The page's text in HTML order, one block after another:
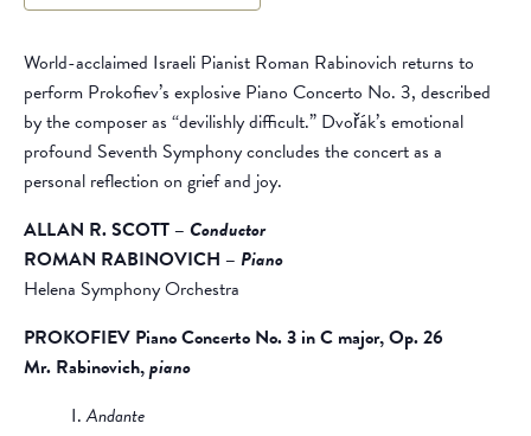
World-acclaimed Israeli Pianist Roman Rabinovich returns to
perform Prokofiev’s explosive Piano Concerto No. 3, described
by the composer as “devilishly difficult.” Dvořák’s emotional
profound Seventh Symphony concludes the concert as a
personal reflection on grief and joy.
ALLAN R. SCOTT – Conductor
ROMAN RABINOVICH – Piano
Helena Symphony Orchestra
PROKOFIEV Piano Concerto No. 3 in C major, Op. 26
Mr. Rabinovich,piano
I.Andante